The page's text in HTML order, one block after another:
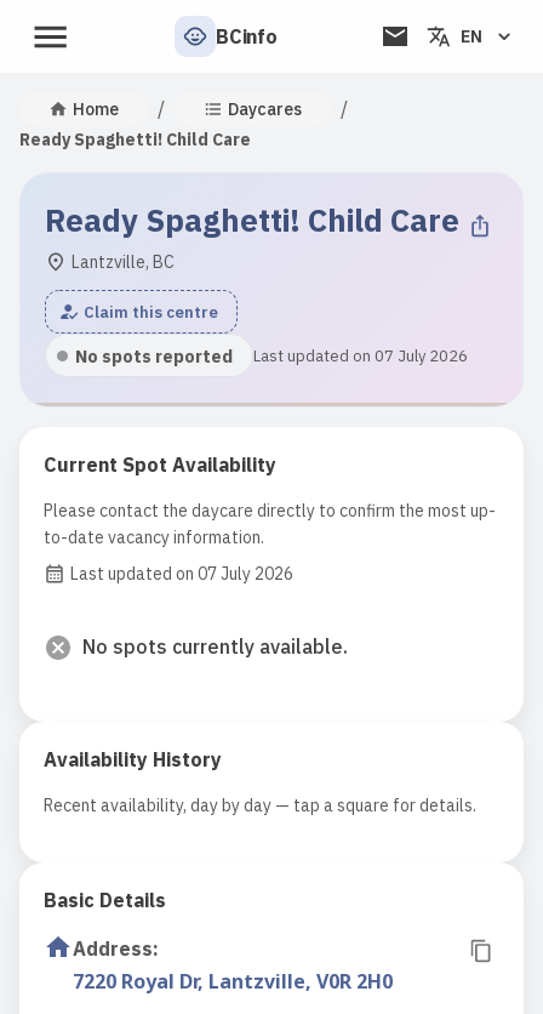
BCinfo EN
Home / Daycares /
Ready Spaghetti! Child Care
Ready Spaghetti! Child Care
Lantzville, BC
Claim this centre
No spots reported Last updated on 07 July 2026
Current Spot Availability
Please contact the daycare directly to confirm the most up-
to-date vacancy information.
Last updated on 07 July 2026
No spots currently available.
Availability History
Recent availability, day by day — tap a square for details.
Basic Details
Address:
7220 Royal Dr, Lantzville, V0R 2H0